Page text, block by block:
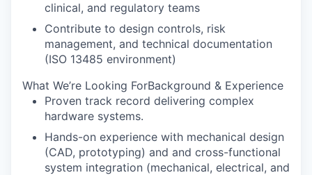
clinical, and regulatory teams
Contribute to design controls, risk
management, and technical documentation
(ISO 13485 environment)
What We’re Looking ForBackground & Experience
Proven track record delivering complex
hardware systems.
Hands-on experience with mechanical design
(CAD, prototyping) and and cross-functional
system integration (mechanical, electrical, and